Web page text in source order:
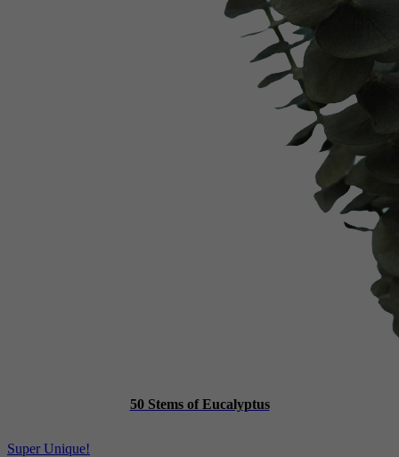
50 Stems of Eucalyptus
Super Unique!